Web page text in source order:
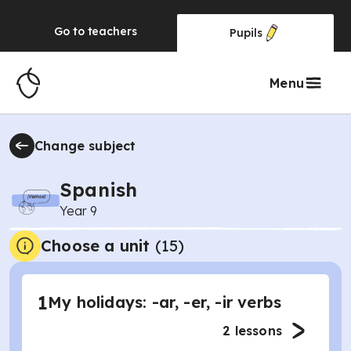
Go to teachers Pupils
Menu
Change subject
Spanish
Year 9
Choose a unit (15)
1My holidays: -ar, -er, -ir verbs
2 lessons